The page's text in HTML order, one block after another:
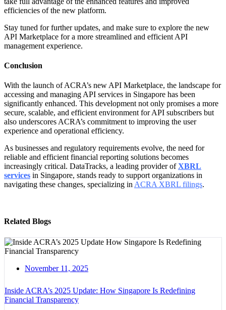
efficiencies of the new platform.
Stay tuned for further updates, and make sure to explore the new
API Marketplace for a more streamlined and efficient API
management experience.
Conclusion
With the launch of ACRA’s new API Marketplace, the landscape for
accessing and managing API services in Singapore has been
significantly enhanced. This development not only promises a more
secure, scalable, and efficient environment for API subscribers but
also underscores ACRA’s commitment to improving the user
experience and operational efficiency.
As businesses and regulatory requirements evolve, the need for
reliable and efficient financial reporting solutions becomes
increasingly critical. DataTracks, a leading provider ofXBRL
services in Singapore, stands ready to support organizations in
navigating these changes, specializing in ACRA XBRL filings.
Related Blogs
November 11, 2025
Inside ACRA’s 2025 Update: How Singapore Is Redefining
Financial Transparency